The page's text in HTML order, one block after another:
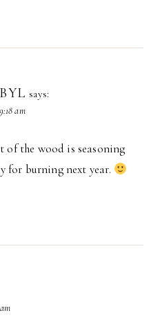
says:
am
of the wood is seasoning
for burning next year.